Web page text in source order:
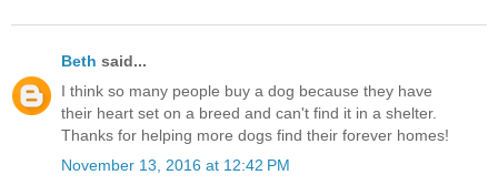
Beth said...
I think so many people buy a dog because they have
their heart set on a breed and can't find it in a shelter.
Thanks for helping more dogs find their forever homes!
November 13, 2016 at 12:42 PM